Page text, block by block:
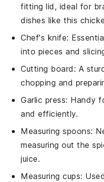
fitting lid, ideal for
dishes like this
Chef's knife:
into pieces and
Cutting board : A
chopping and
Garlic press: Handy
and efficiently.
Measuring spoons:
measuring out the
juice.
Measuring cups: